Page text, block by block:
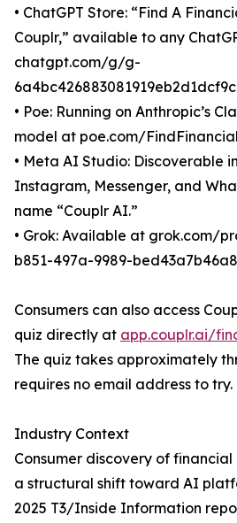
• ChatGPT Store: “Find A
Couplr,” available to any
chatgpt.com/g/g-
• Poe: Running on Anthropic’s
model at poe.com/
• Meta AI Studio: Discoverable
Instagram, Messenger, and
name “Couplr AI.”
• Grok: Available at grok.com/
b851-497a-9989-
Consumers can also access
quiz directly at app.couplr.ai/
The quiz takes approximately
requires no email address to try.
Industry Context
Consumer discovery of
a structural shift toward AI
2025 T3/Inside Information